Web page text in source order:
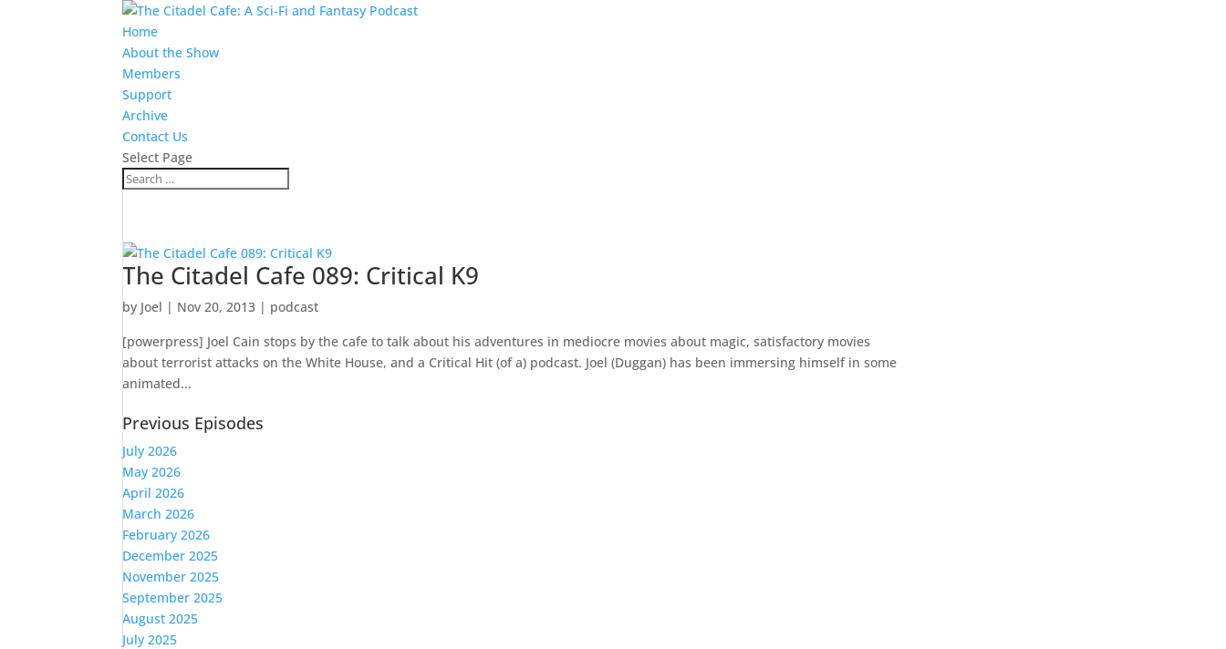
Home
About the Show
Members
Support
Archive
Contact Us
Select Page
The Citadel Cafe 089: Critical K9
by Joel | Nov 20, 2013 | podcast
[powerpress] Joel Cain stops by the cafe to talk about his adventures in mediocre movies about magic, satisfactory movies
about terrorist attacks on the White House, and a Critical Hit (of a) podcast. Joel (Duggan) has been immersing himself in some
animated...
Previous Episodes
July 2026
May 2026
April 2026
March 2026
February 2026
December 2025
November 2025
September 2025
August 2025
July 2025